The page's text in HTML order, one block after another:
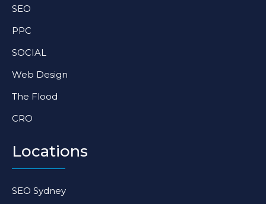
m
SEO
PPC
SOCIAL
Web Design
The Flood
CRO
Locations
SEO Sydney